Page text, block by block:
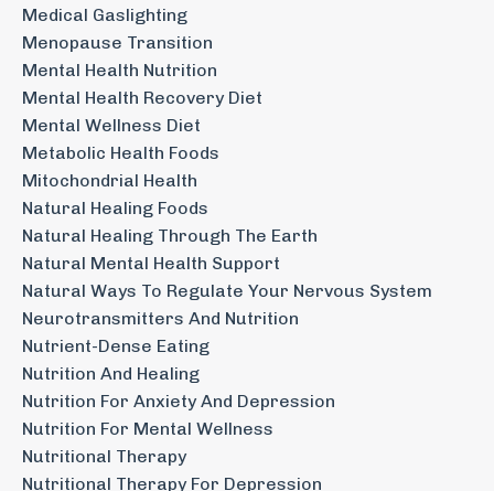
Medical Gaslighting
Menopause Transition
Mental Health Nutrition
Mental Health Recovery Diet
Mental Wellness Diet
Metabolic Health Foods
Mitochondrial Health
Natural Healing Foods
Natural Healing Through The Earth
Natural Mental Health Support
Natural Ways To Regulate Your Nervous System
Neurotransmitters And Nutrition
Nutrient-Dense Eating
Nutrition And Healing
Nutrition For Anxiety And Depression
Nutrition For Mental Wellness
Nutritional Therapy
Nutritional Therapy For Depression